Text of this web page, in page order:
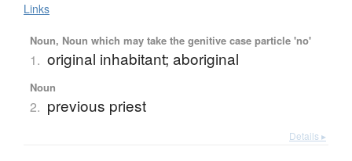
Links
Noun, Noun which may take the genitive case particle 'no'
1. original inhabitant; aboriginal
Noun
2. previous priest
Details ▸